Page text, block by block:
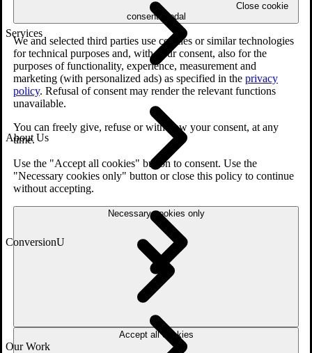
Close cookie
consent modal
We and selected third parties use cookies or similar technologies
for technical purposes and, with your consent, also for the
purposes of functionality, experience, measurement and
marketing (with personalized ads) as specified in the privacy
policy. Refusal of consent may render the relevant functions
unavailable.
You can freely give, refuse or withdraw your consent, at any
time.
Use the "Accept all cookies" button to consent. Use the
"Necessary cookies only" button or close this policy to continue
without accepting.
Necessary cookies only
Accept all cookies
Services
About Us
ConversionU
Our Work